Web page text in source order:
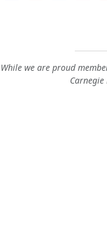
While we are proud